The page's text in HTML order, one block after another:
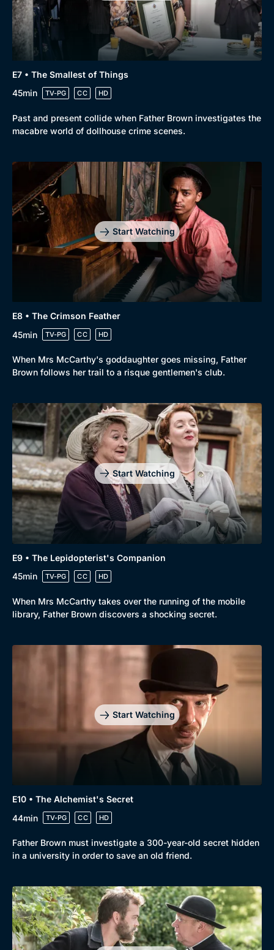
Drama
Mystery
Comedy
Collection
Best of the Decades
E7 • The Smallest of Things
45min
TV-PG CC HD
Past and present collide when Father Brown investigates the
macabre world of dollhouse crime scenes.
Start Watching
E8 • The Crimson Feather
45min
TV-PG CC HD
When Mrs McCarthy's goddaughter goes missing, Father
Brown follows her trail to a risque gentlemen's club.
Start Watching
E9 • The Lepidopterist's Companion
45min
TV-PG CC HD
When Mrs McCarthy takes over the running of the mobile
library, Father Brown discovers a shocking secret.
Start Watching
E10 • The Alchemist's Secret
44min
TV-PG CC HD
Father Brown must investigate a 300-year-old secret hidden
in a university in order to save an old friend.